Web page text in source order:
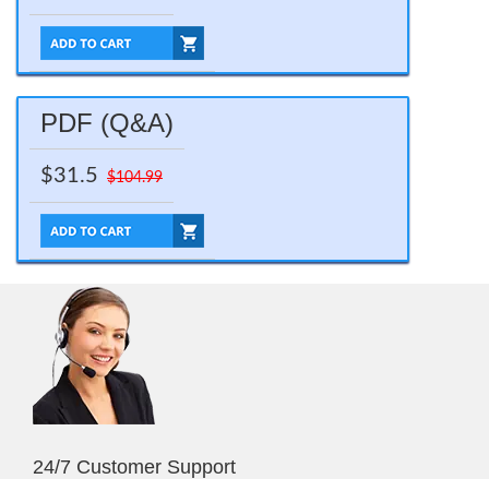
PDF (Q&A)
$31.5 $104.99
24/7 Customer Support